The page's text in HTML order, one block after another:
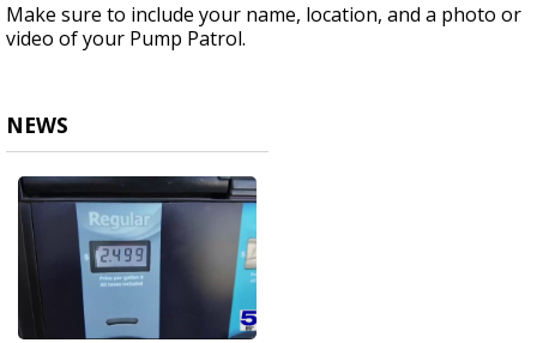
Make sure to include your name, location, and a photo or
video of your Pump Patrol.
NEWS